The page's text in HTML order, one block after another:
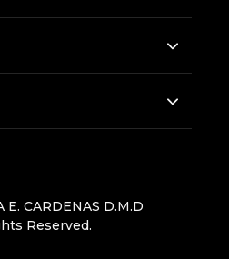
CARDENAS D.M.D
Reserved.